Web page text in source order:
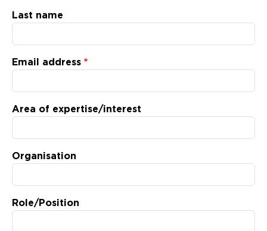
Last name
Email address
Area of expertise/interest
Organisation
Role/Position